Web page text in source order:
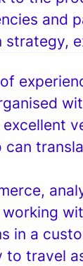
and
strategy,
can
working
in a
to travel